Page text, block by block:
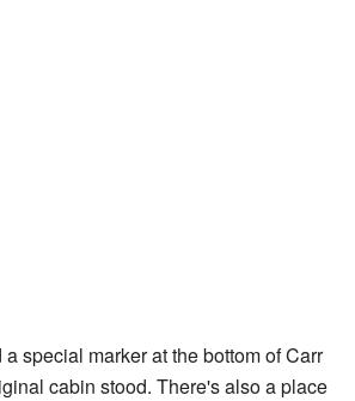
special marker at the bottom of Carr
cabin stood. There's also a place